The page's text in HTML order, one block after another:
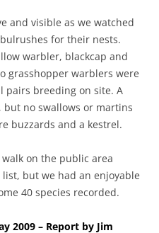
and visible as we watched
for their nests.
warbler, blackcap and
grasshopper warblers were
pairs breeding on site. A
no swallows or martins
buzzards and a kestrel.
on the public area
but we had an enjoyable
40 species recorded.
2009 – Report by Jim